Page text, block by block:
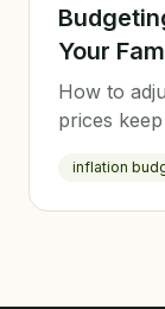
Your
How to
prices
inflation